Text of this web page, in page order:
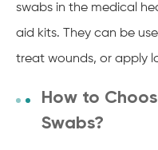
swabs in the medical
aid kits. They can be
treat wounds, or apply
How to
Swabs?